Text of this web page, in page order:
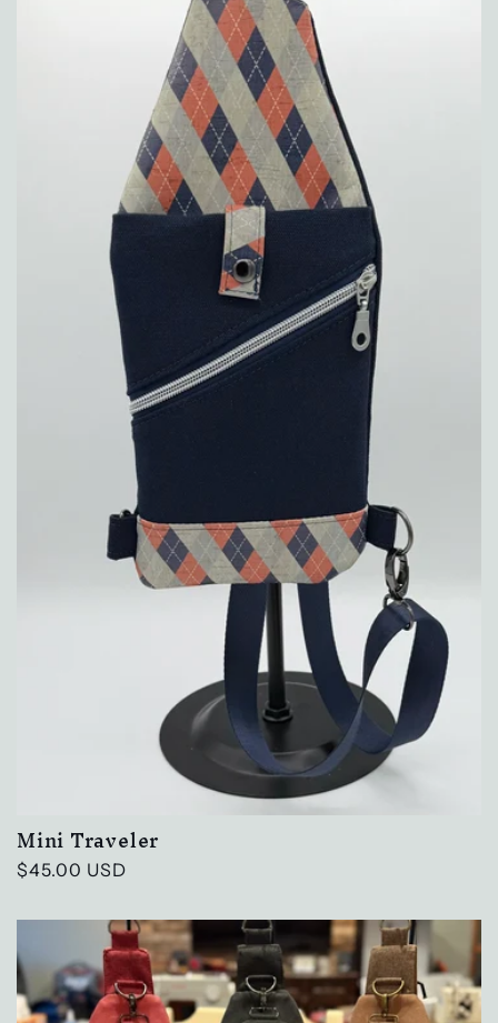
Mini Traveler
Regular
$45.00 USD